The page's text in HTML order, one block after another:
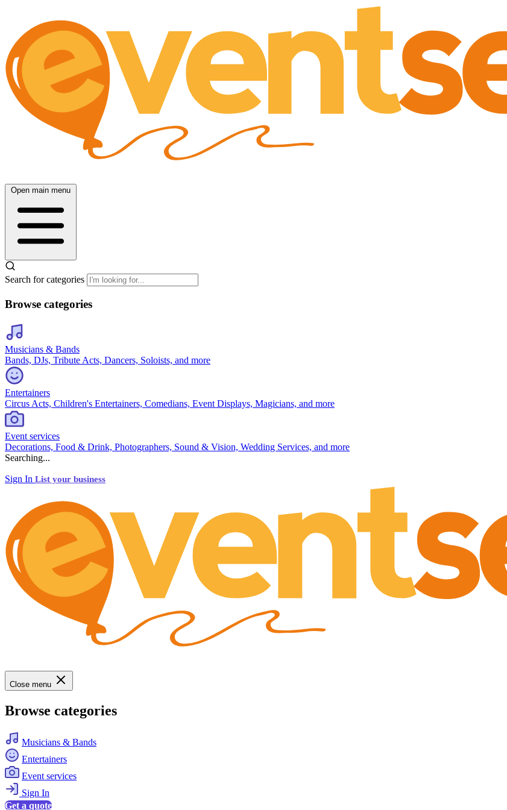
Open main menu
Search for categories
Browse categories
Musicians & Bands
Bands, DJs, Tribute Acts, Dancers, Soloists, and more
Entertainers
Circus Acts, Children's Entertainers, Comedians, Event Displays, Magicians, and more
Event services
Decorations, Food & Drink, Photographers, Sound & Vision, Wedding Services, and more
Searching...
Sign In List your business
Close menu
Browse categories
Musicians & Bands
Entertainers
Event services
Sign In
Get a quote